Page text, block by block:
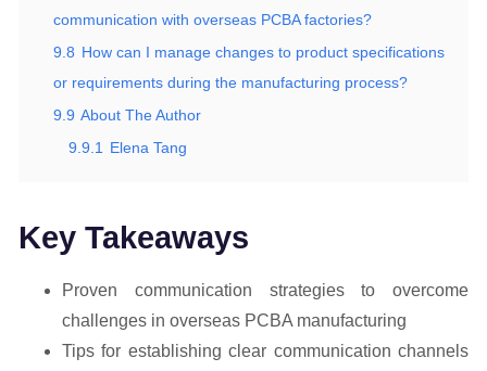
communication with overseas PCBA factories?
9.8 How can I manage changes to product specifications
or requirements during the manufacturing process?
9.9 About The Author
9.9.1 Elena Tang
Key Takeaways
Proven communication strategies to overcome
challenges in overseas PCBA manufacturing
Tips for establishing clear communication channels